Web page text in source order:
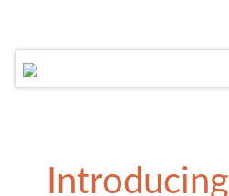
Introducing